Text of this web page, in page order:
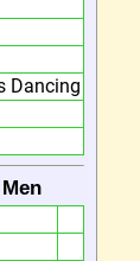
Dancing